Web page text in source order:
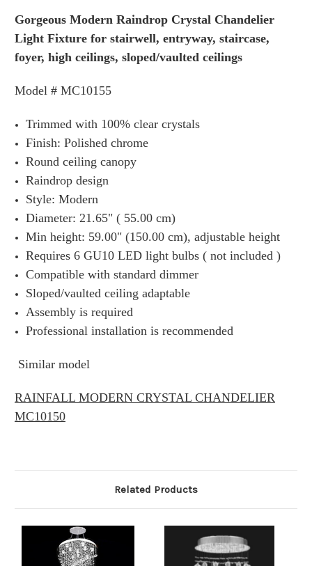
Gorgeous Modern Raindrop Crystal Chandelier
Light Fixture for stairwell, entryway, staircase,
foyer, high ceilings, sloped/vaulted ceilings
Model # MC10155
Trimmed with 100% clear crystals
Finish: Polished chrome
Round ceiling canopy
Raindrop design
Style: Modern
Diameter: 21.65" ( 55.00 cm)
Min height: 59.00" (150.00 cm), adjustable height
Requires 6 GU10 LED light bulbs ( not included )
Compatible with standard dimmer
Sloped/vaulted ceiling adaptable
Assembly is required
Professional installation is recommended
Similar model
RAINFALL MODERN CRYSTAL CHANDELIER
MC10150
Related Products